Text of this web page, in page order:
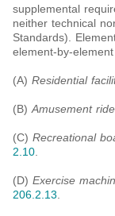
supplemental
neither technical
Standards).
element-by-
(A) Residential
(B)Amusement
(C) Recreational
2.10.
(D) Exercise
206.2.13.